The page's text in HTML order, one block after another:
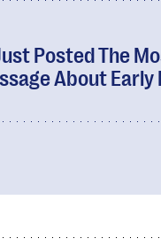
Posted The
About